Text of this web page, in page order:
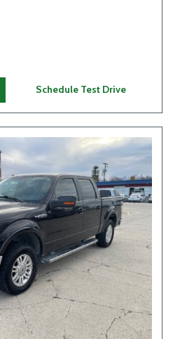
Schedule Test Drive